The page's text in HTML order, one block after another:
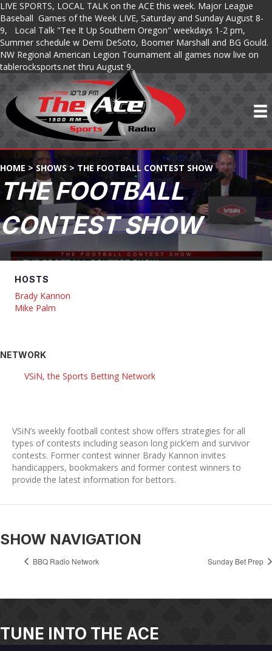
LIVE SPORTS, LOCAL TALK on the ACE this week. Major League
Baseball Games of the Week LIVE, Saturday and Sunday August 8-
9, Local Talk "Tee It Up Southern Oregon" weekdays 1-2 pm,
Summer schedule w Demi DeSoto, Boomer Marshall and BG Gould.
NW Regional American Legion Tournament all games now live on
tablerocksports.net thru August 9.
HOME >SHOWS> THE FOOTBALL CONTEST SHOW
THE FOOTBALL
CONTEST SHOW
HOSTS
Brady Kannon
Mike Palm
NETWORK
VSiN, the Sports Betting Network
VSiN’s weekly football contest show offers strategies for all
types of contests including season long pick’em and survivor
contests. Former contest winner Brady Kannon invites
handicappers, bookmakers and former contest winners to
provide the latest information for bettors.
SHOW NAVIGATION
BBQ Radio Network Sunday Bet Prep
TUNE INTO THE ACE